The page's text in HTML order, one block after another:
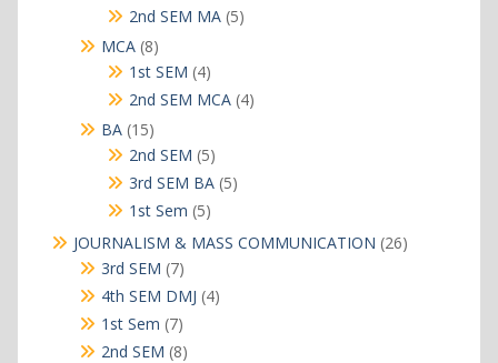
2nd SEM MA 55
MCA 88
products
1st SEM 44
products
2nd SEM MCA 44
BA 1515
products
2nd SEM 55
products
3rd SEM BA 55
1st Sem 55
JOURNALISM & MASS COMMUNICATION 2626
3rd SEM 77
products
4th SEM DMJ 44
1st Sem 77
products
2nd SEM 88